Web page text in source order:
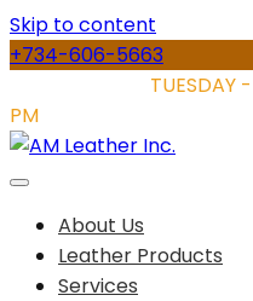
Skip to content
+734-606-5663
TUESDAY
PM
About Us
Leather Products
Services